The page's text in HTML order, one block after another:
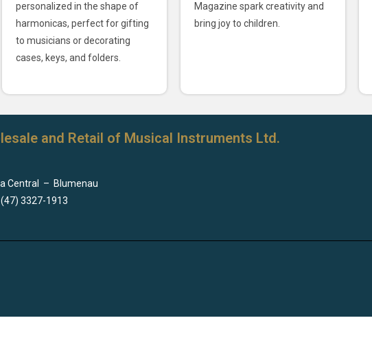
personalized in the shape of
harmonicas, perfect for gifting
to musicians or decorating
cases, keys, and folders.
Magazine spark creativity and
bring joy to children.
and Retail of Musical Instruments Ltd.
Central – Blumenau
3327-1913